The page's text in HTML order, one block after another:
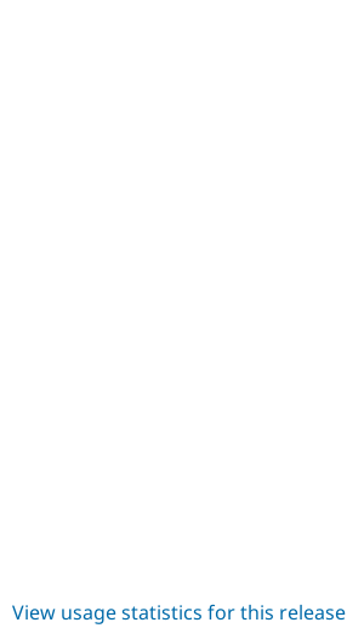
View usage statistics for this release